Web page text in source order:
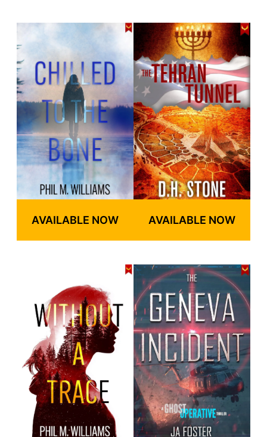
AVAILABLE NOW AVAILABLE NOW